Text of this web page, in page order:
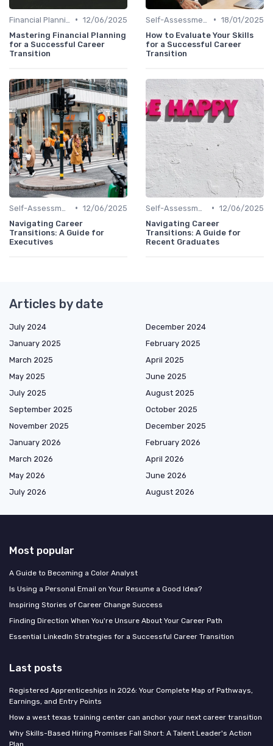
• 12/06/2025
Mastering Financial Planning
for a Successful Career
Transition
• 18/01/2025
How to Evaluate Your Skills
for a Successful Career
Transition
• 12/06/2025
Navigating Career
Transitions: A Guide for
Executives
• 12/06/2025
Navigating Career
Transitions: A Guide for
Recent Graduates
Articles by date
July 2024
December 2024
January 2025
February 2025
March 2025
April 2025
May 2025
June 2025
July 2025
August 2025
September 2025
October 2025
November 2025
December 2025
January 2026
February 2026
March 2026
April 2026
May 2026
June 2026
July 2026
August 2026
Most popular
A Guide to Becoming a Color Analyst
Is Using a Personal Email on Your Resume a Good Idea?
Inspiring Stories of Career Change Success
Finding Direction When You're Unsure About Your Career Path
Essential LinkedIn Strategies for a Successful Career Transition
Last posts
Registered Apprenticeships in 2026: Your Complete Map of Pathways,
Earnings, and Entry Points
How a west texas training center can anchor your next career transition
Why Skills-Based Hiring Promises Fall Short: A Talent Leader's Action
Plan